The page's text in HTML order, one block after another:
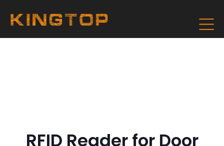
RFID Reader for Door